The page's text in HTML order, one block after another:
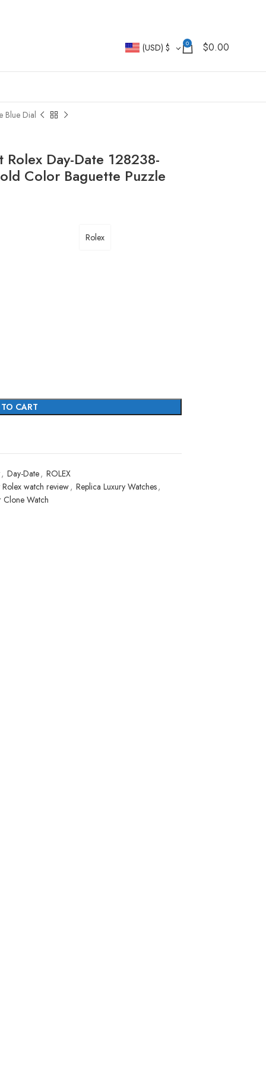
(USD) $ 0 $0.00
Blue Dial
Day-Date 128238-
Color Baguette Puzzle
Rolex
CART
, Day-Date, ROLEX
watch review, Replica Luxury Watches,
Clone Watch